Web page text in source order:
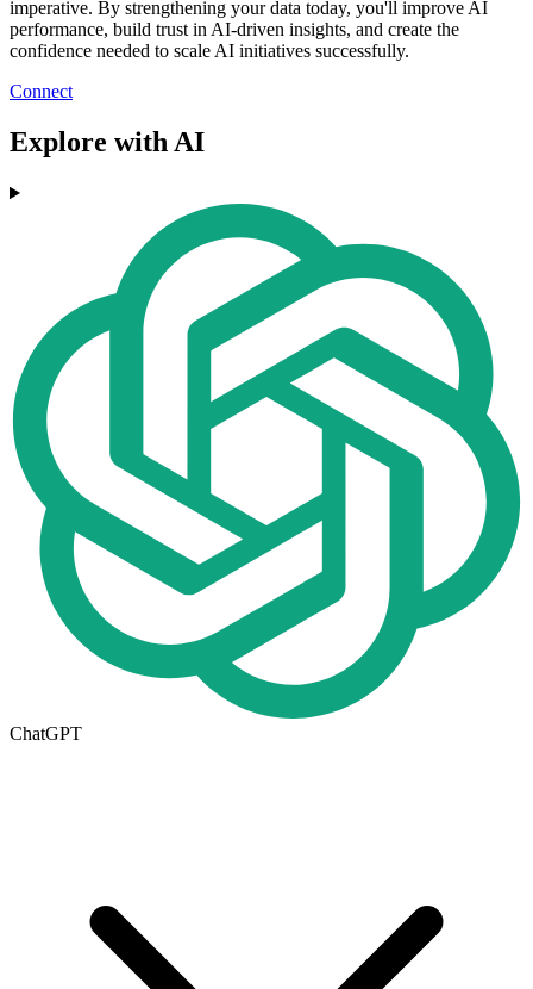
imperative. By strengthening your data today, you'll improve AI
performance, build trust in AI-driven insights, and create the
confidence needed to scale AI initiatives successfully.
Connect
Explore with AI
ChatGPT